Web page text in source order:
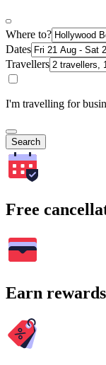
Where to?
Dates
Travellers
I'm travelling for
Search
Free
Earn